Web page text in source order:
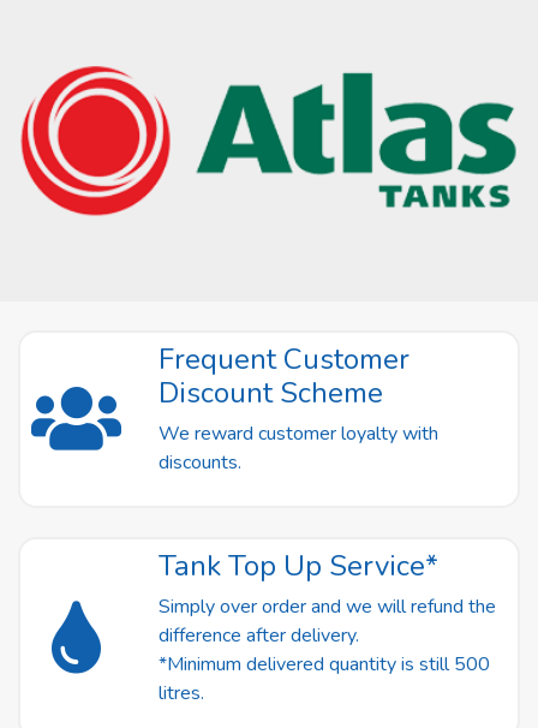
Frequent Customer
Discount Scheme
We reward customer loyalty with
discounts.
Tank Top Up Service*
Simply over order and we will refund the
difference after delivery.
*Minimum delivered quantity is still 500
litres.